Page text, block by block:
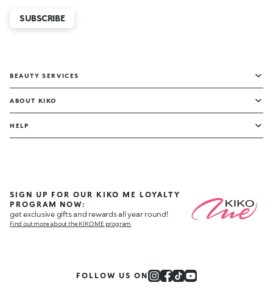
SUBSCRIBE
BEAUTY SERVICES
ABOUT KIKO
HELP
SIGN UP FOR OUR KIKO ME LOYALTY
PROGRAM NOW:
get exclusive gifts and rewards all year round!
Find out more about the KIKO ME program
FOLLOW US ON